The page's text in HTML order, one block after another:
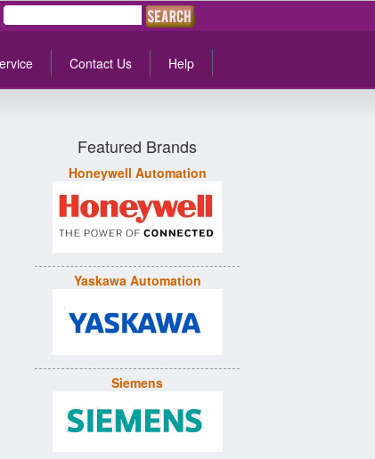
Contact Us Help
Featured Brands
Honeywell Automation
Yaskawa Automation
Siemens